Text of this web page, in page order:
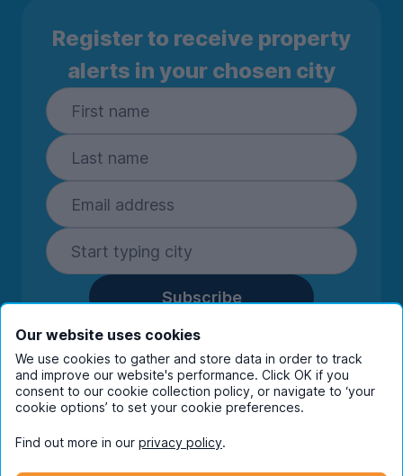
Register to receive property
alerts in your chosen city
Subscribe
By entering your details you are confirming
you're happy to receive marketing
communications from UniHomes and its group
companies.View ourprivacy policy.
Our website uses cookies
We use cookies to gather and store data in order to track
and improve our website's performance. Click OK if you
consent to our cookie collection policy, or navigate to ‘your
cookie options’ to set your cookie preferences.
Find out more in our privacy policy.